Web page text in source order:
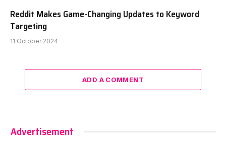
Reddit Makes Game-Changing Updates to Keyword
Targeting
11 October 2024
ADD A COMMENT
Advertisement